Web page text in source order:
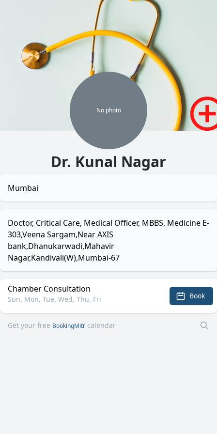
No photo
Dr. Kunal Nagar
Mumbai
Doctor, Critical Care, Medical Officer, MBBS, Medicine E-
303,Veena Sargam,Near AXIS
bank,Dhanukarwadi,Mahavir
Nagar,Kandivali(W),Mumbai-67
Chamber Consultation
Sun, Mon, Tue, Wed, Thu, Fri Book
Get your free BookingMitr calendar